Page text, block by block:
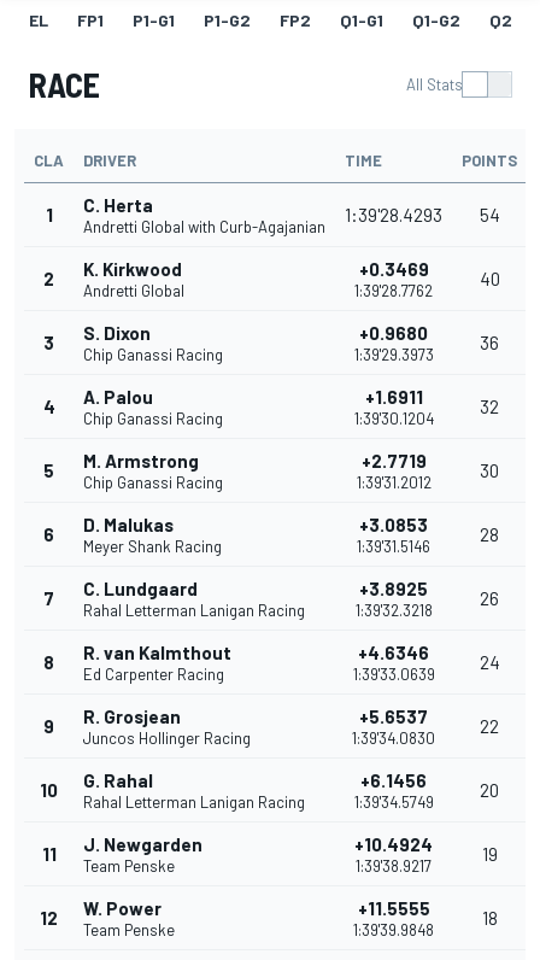
EL FP1 P1-G1 P1-G2 FP2 Q1-G1 Q1-G2 Q2
RACE All Stats
CLA DRIVER TIME POINTS
1 C. Herta
Andretti Global with Curb-Agajanian
1:39'28.4293 54
2 K. Kirkwood
Andretti Global
+0.3469
1:39'28.7762
40
3 S. Dixon
Chip Ganassi Racing
+0.9680
1:39'29.3973
36
4 A. Palou
Chip Ganassi Racing
+1.6911
1:39'30.1204
32
5 M. Armstrong
Chip Ganassi Racing
+2.7719
1:39'31.2012
30
6 D. Malukas
Meyer Shank Racing
+3.0853
1:39'31.5146
28
7 C. Lundgaard
Rahal Letterman Lanigan Racing
+3.8925
1:39'32.3218
26
8 R. van Kalmthout
Ed Carpenter Racing
+4.6346
1:39'33.0639
24
9 R. Grosjean
Juncos Hollinger Racing
+5.6537
1:39'34.0830
22
10 G. Rahal
Rahal Letterman Lanigan Racing
+6.1456
1:39'34.5749
20
11 J. Newgarden
Team Penske
+10.4924
1:39'38.9217
19
12 W. Power
Team Penske
+11.5555
1:39'39.9848
18